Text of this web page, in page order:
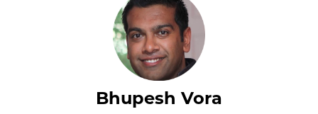
Bhupesh Vora